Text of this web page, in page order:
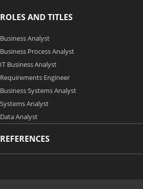
ROLES AND TITLES
Business Analyst
Business Process Analyst
IT Business Analyst
Requirements Engineer
Business Systems Analyst
Systems Analyst
Data Analyst
REFERENCES